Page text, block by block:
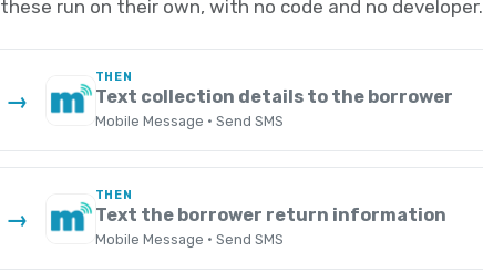
run on their own, with no code and no developer.
→
THEN
Text collection details to the borrower
Mobile Message · Send SMS
→
THEN
Text the borrower return information
Mobile Message · Send SMS